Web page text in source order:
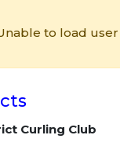
to load user
Curling Club